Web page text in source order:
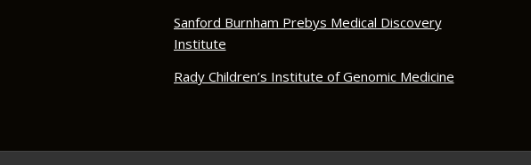
Sanford Burnham Prebys Medical Discovery
Institute
Rady Children’s Institute of Genomic Medicine